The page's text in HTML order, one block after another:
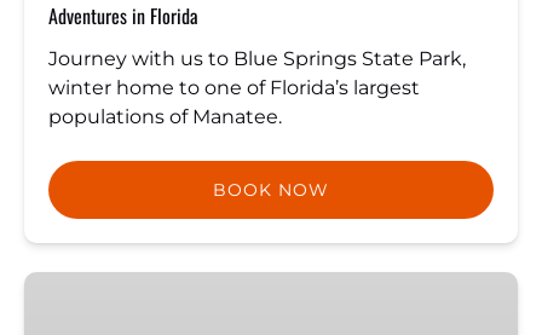
Adventures in Florida
Journey with us to Blue Springs State Park,
winter home to one of Florida’s largest
populations of Manatee.
BOOK NOW
Manatee